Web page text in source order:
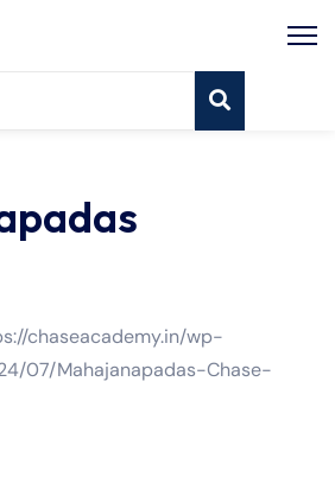
chaseacademy.in/wp-
07/Mahajanapadas-Chase-